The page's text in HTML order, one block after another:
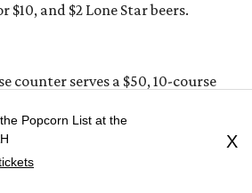
and $2 Lone Star beers.
counter serves a $50, 10-course
$6 cocktails, $5 wines, $4 beers, and
Popcorn List at the
X